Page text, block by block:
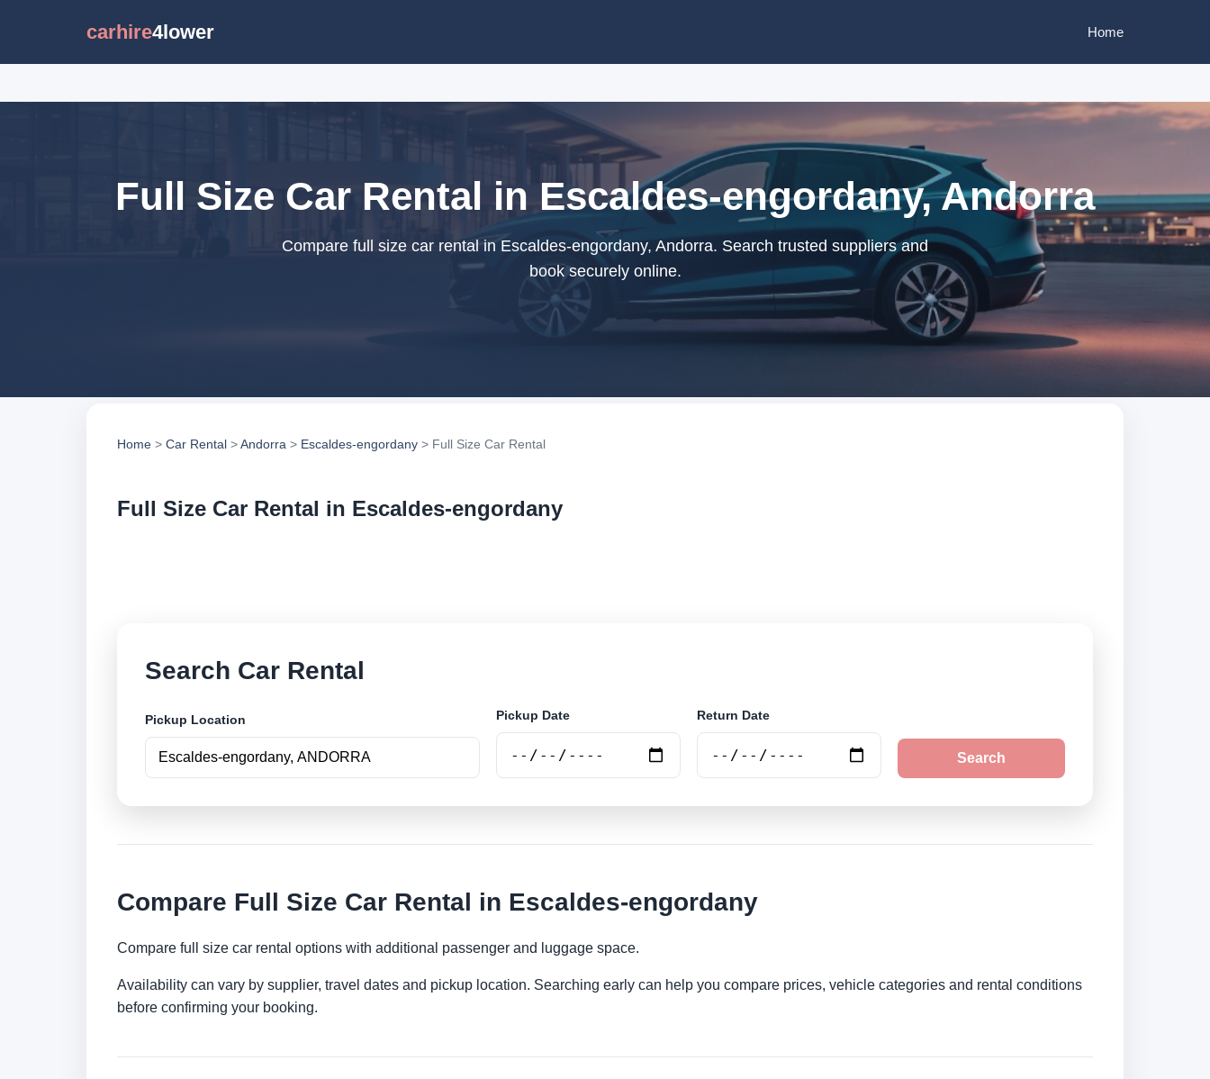
carhire4lower Home
Full Size Car Rental in Escaldes-engordany, Andorra
Compare full size car rental in Escaldes-engordany, Andorra. Search trusted suppliers and
book securely online.
Home > Car Rental >Andorra > Escaldes-engordany > Full Size Car Rental
Full Size Car Rental in Escaldes-engordany
Search Car Rental
Pickup Location Pickup Date Return Date
Search
Compare Full Size Car Rental in Escaldes-engordany
Compare full size car rental options with additional passenger and luggage space.
Availability can vary by supplier, travel dates and pickup location. Searching early can help you compare prices, vehicle categories and rental conditions
before confirming your booking.